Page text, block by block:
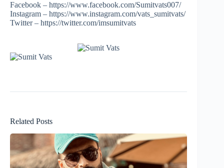
Facebook – https://www.facebook.com/Sumitvats007/
Instagram – https://www.instagram.com/vats_sumitvats/
Twitter – https://twitter.com/imsumitvats
Related Posts